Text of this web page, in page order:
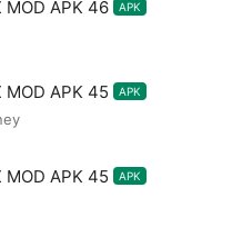
APK 46 APK
APK 45 APK
APK 45 APK